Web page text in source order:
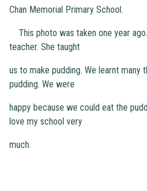
Chan Memorial Primary School.
This photo was taken one year
teacher. She taught
us to make pudding. We learnt many
pudding. We were
happy because we could eat the
love my school very
much.